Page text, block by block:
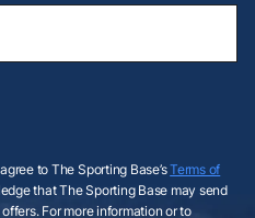
to The Sporting Base’sTerms of
that The Sporting Base may send
For more information or to